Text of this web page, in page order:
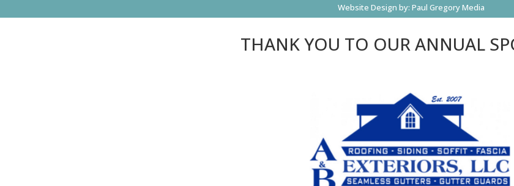
Website Design by: Paul Gregory Media
THANK YOU TO OUR ANNUAL